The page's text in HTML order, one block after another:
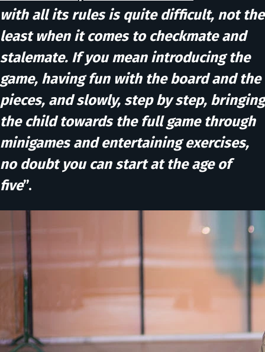
with all its rules is quite difficult, not the
least when it comes to checkmate and
stalemate. If you mean introducing the
game, having fun with the board and the
pieces, and slowly, step by step, bringing
the child towards the full game through
minigames and entertaining exercises,
no doubt you can start at the age of
five”.